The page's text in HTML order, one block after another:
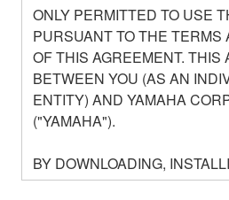
ONLY PERMITTED TO USE
PURSUANT TO THE TERMS
OF THIS AGREEMENT. THIS
BETWEEN YOU (AS AN
ENTITY) AND YAMAHA
("YAMAHA").
BY DOWNLOADING,
OTHERWISE USING THIS